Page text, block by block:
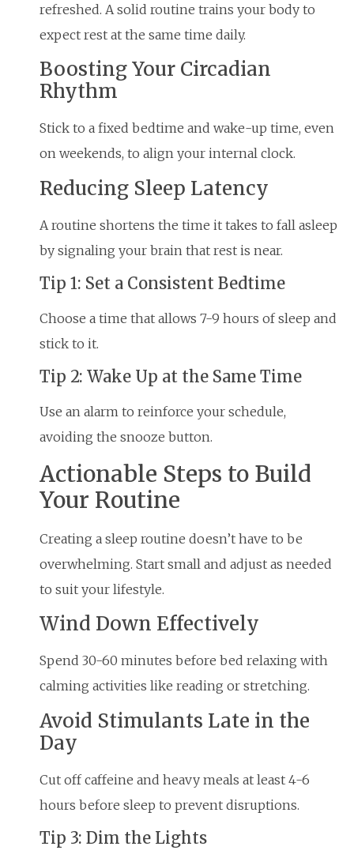
refreshed. A solid routine trains your body to
expect rest at the same time daily.
Boosting Your Circadian
Rhythm
Stick to a fixed bedtime and wake-up time, even
on weekends, to align your internal clock.
Reducing Sleep Latency
A routine shortens the time it takes to fall asleep
by signaling your brain that rest is near.
Tip 1: Set a Consistent Bedtime
Choose a time that allows 7-9 hours of sleep and
stick to it.
Tip 2: Wake Up at the Same Time
Use an alarm to reinforce your schedule,
avoiding the snooze button.
Actionable Steps to Build
Your Routine
Creating a sleep routine doesn’t have to be
overwhelming. Start small and adjust as needed
to suit your lifestyle.
Wind Down Effectively
Spend 30-60 minutes before bed relaxing with
calming activities like reading or stretching.
Avoid Stimulants Late in the
Day
Cut off caffeine and heavy meals at least 4-6
hours before sleep to prevent disruptions.
Tip 3: Dim the Lights